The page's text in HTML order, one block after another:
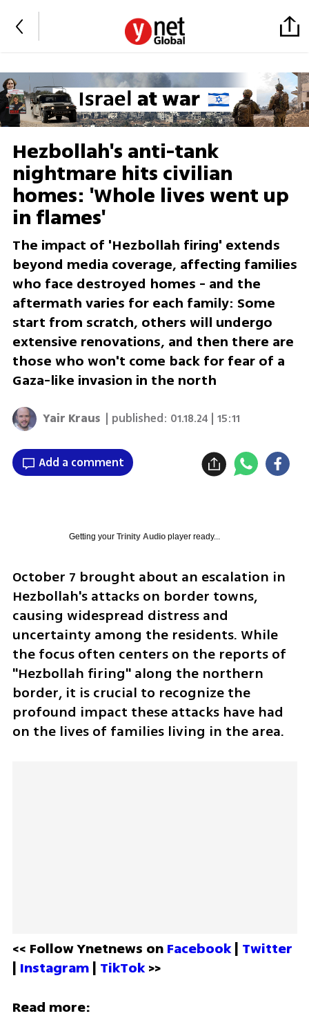
Hezbollah's anti-tank
nightmare hits civilian
homes: 'Whole lives went up
in flames'
The impact of 'Hezbollah firing' extends
beyond media coverage, affecting families
who face destroyed homes - and the
aftermath varies for each family: Some
start from scratch, others will undergo
extensive renovations, and then there are
those who won't come back for fear of a
Gaza-like invasion in the north
Yair Kraus | published: 01.18.24 | 15:11
Add a comment
Getting your Trinity Audioplayer ready...
October 7 brought about an escalation in
Hezbollah's attacks on border towns,
causing widespread distress and
uncertainty among the residents. While
the focus often centers on the reports of
"Hezbollah firing" along the northern
border, it is crucial to recognize the
profound impact these attacks have had
on the lives of families living in the area.
<< Follow Ynetnews on Facebook | Twitter
| Instagram | TikTok >>
Read more: